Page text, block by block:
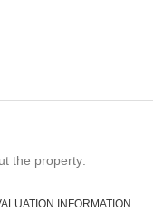
the property:
INFORMATION